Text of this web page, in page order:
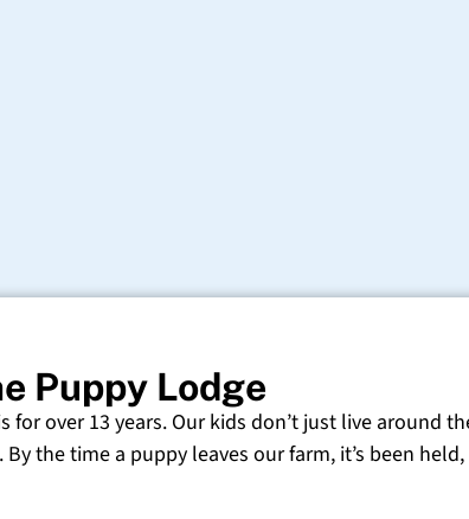
Puppy Lodge
over 13 years. Our kids don’t just live around
the time a puppy leaves our farm, it’s been